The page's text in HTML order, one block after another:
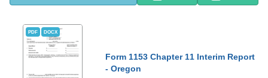
PDF DOCX
Form 1153 Chapter 11 Interim Report
- Oregon